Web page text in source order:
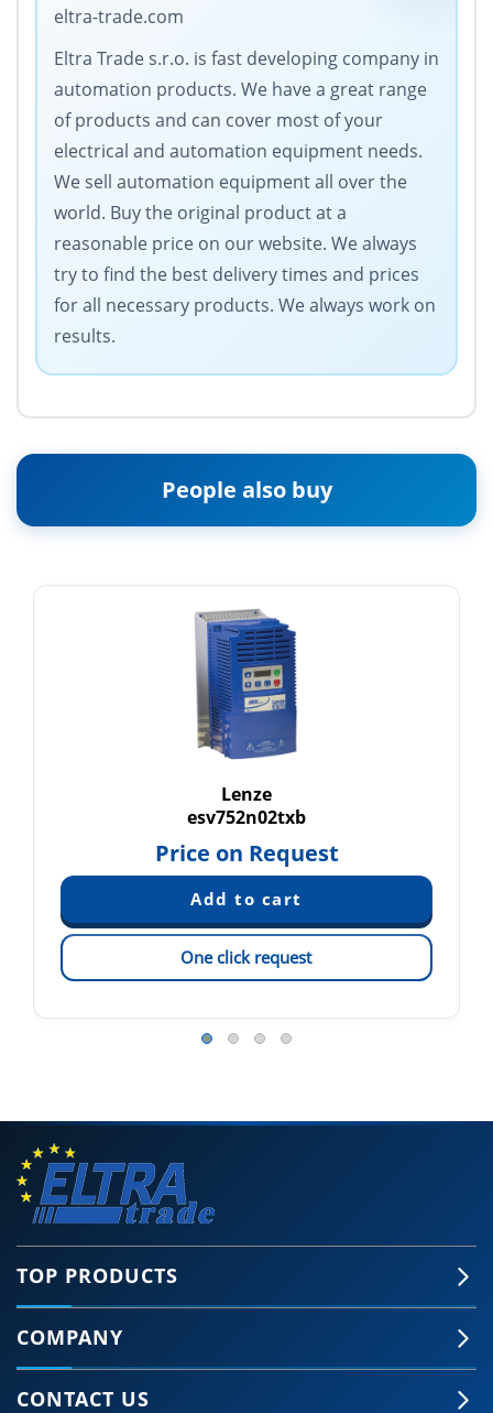
eltra-trade.com
Eltra Trade s.r.o. is fast developing company in
automation products. We have a great range
of products and can cover most of your
electrical and automation equipment needs.
We sell automation equipment all over the
world. Buy the original product at a
reasonable price on our website. We always
try to find the best delivery times and prices
for all necessary products. We always work on
results.
People also buy
Lenze
esv752n02txb
Price on Request
One click request
TOP PRODUCTS
COMPANY
CONTACT US